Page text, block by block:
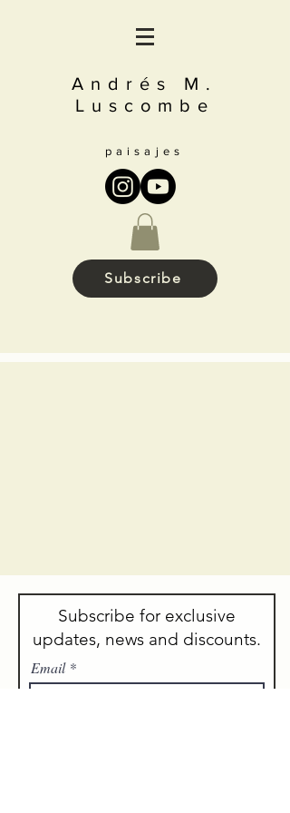
Andrés M.
Luscombe
paisajes
Subscribe
Subscribe for exclusive
updates, news and discounts.
Email